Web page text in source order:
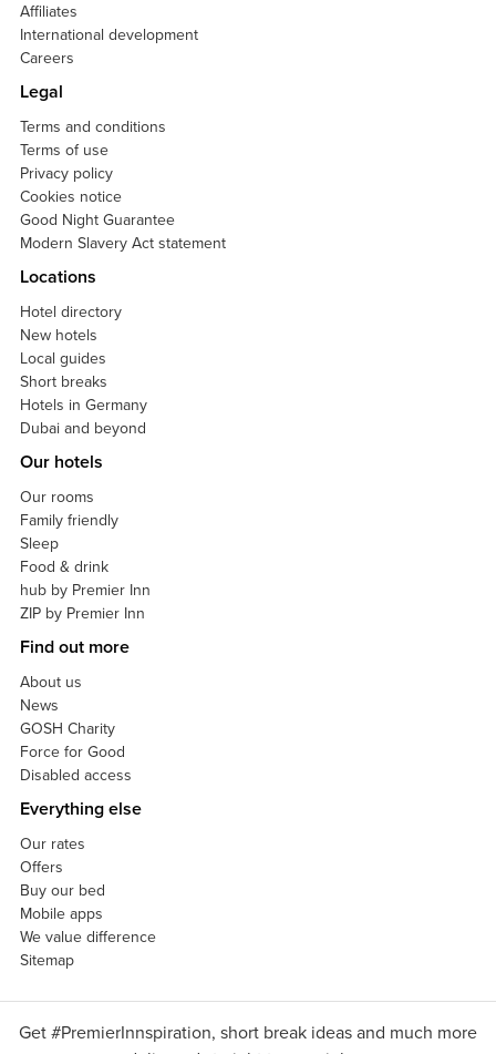
Affiliates
International development
Careers
Legal
Terms and conditions
Terms of use
Privacy policy
Cookies notice
Good Night Guarantee
Modern Slavery Act statement
Locations
Hotel directory
New hotels
Local guides
Short breaks
Hotels in Germany
Dubai and beyond
Our hotels
Our rooms
Family friendly
Sleep
Food & drink
hub by Premier Inn
ZIP by Premier Inn
Find out more
About us
News
GOSH Charity
Force for Good
Disabled access
Everything else
Our rates
Offers
Buy our bed
Mobile apps
We value difference
Sitemap
Get #PremierInnspiration, short break ideas and much more